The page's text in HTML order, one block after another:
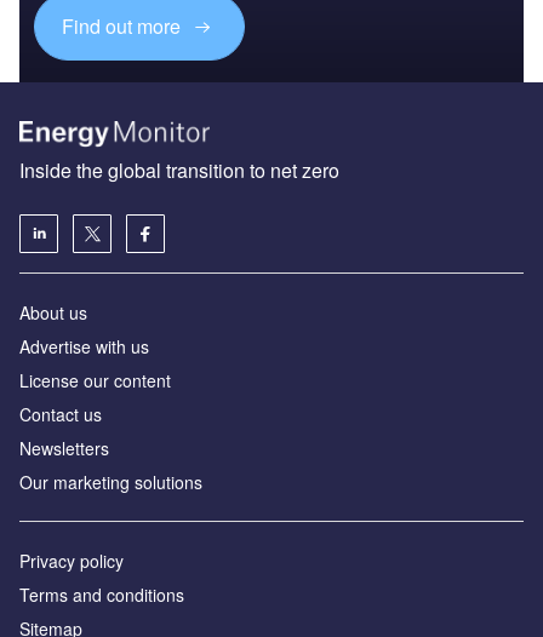
Find out more
Inside the global transition to net zero
About us
Advertise with us
License our content
Contact us
Newsletters
Our marketing solutions
Privacy policy
Terms and conditions
Sitemap